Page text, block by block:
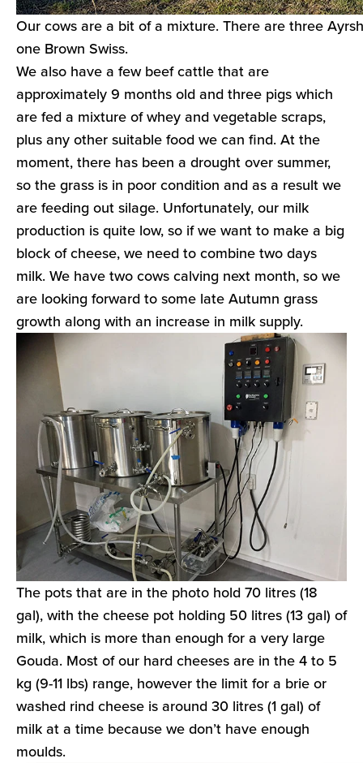
Our cows are a bit of a mixture. There are three
one Brown Swiss.
We also have a few beef cattle that are
approximately 9 months old and three pigs which
are fed a mixture of whey and vegetable scraps,
plus any other suitable food we can find. At the
moment, there has been a drought over summer,
so the grass is in poor condition and as a result we
are feeding out silage. Unfortunately, our milk
production is quite low, so if we want to make a big
block of cheese, we need to combine two days
milk. We have two cows calving next month, so we
are looking forward to some late Autumn grass
growth along with an increase in milk supply.
The pots that are in the photo hold 70 litres (18
gal), with the cheese pot holding 50 litres (13 gal) of
milk, which is more than enough for a very large
Gouda. Most of our hard cheeses are in the 4 to 5
kg (9-11 lbs) range, however the limit for a brie or
washed rind cheese is around 30 litres (1 gal) of
milk at a time because we don’t have enough
moulds.